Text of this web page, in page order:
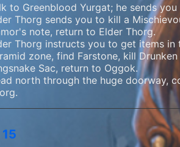
to Greenblood Yurgat; he sends
Thorg sends you to kill a
note, return to Elder Thorg.
Thorg instructs you to get items
zone, find Farstone, kill
Sac, return to Oggok.
north through the huge doorway,